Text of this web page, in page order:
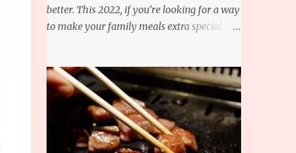
better. This 2022, if you’re looking for a way
to make your family meals extra special,
family favorite dish even more delicious,
these Ajinomoto products are here to help.